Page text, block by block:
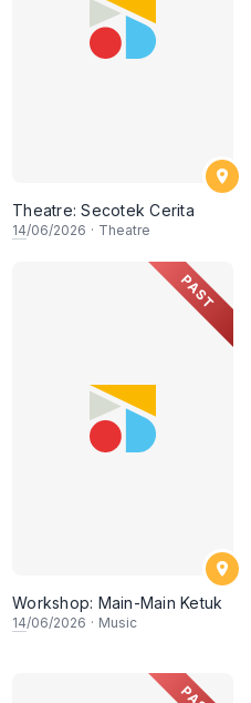
Theatre: Secotek Cerita
14/06/2026 · Theatre
PAST
Workshop: Main-Main Ketuk
14/06/2026 · Music